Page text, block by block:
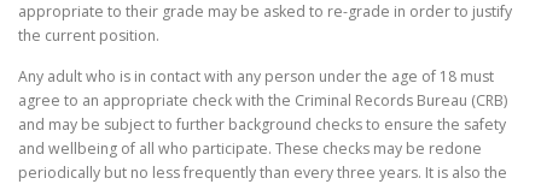
appropriate to their grade may be asked to re-grade in order to justify
the current position.
Any adult who is in contact with any person under the age of 18 must
agree to an appropriate check with the Criminal Records Bureau (CRB)
and may be subject to further background checks to ensure the safety
and wellbeing of all who participate. These checks may be redone
periodically but no less frequently than every three years. It is also the